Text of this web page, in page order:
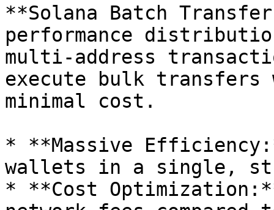
**Solana Batch
performance
multi-address
execute bulk transfers
minimal cost.
* **Massive
wallets in a single,
* **Cost